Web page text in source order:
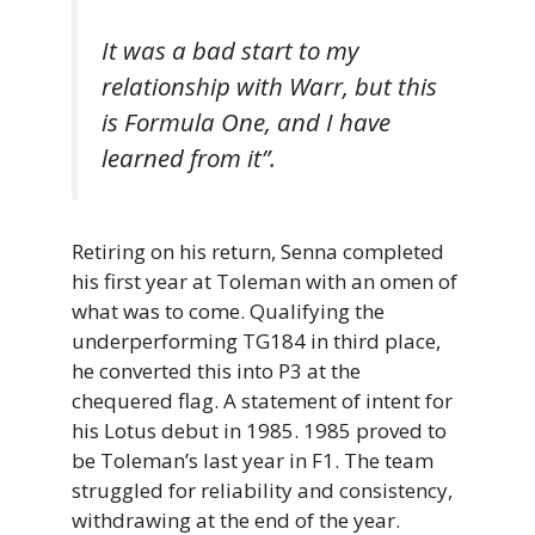
It was a bad start to my
relationship with Warr, but this
is Formula One, and I have
learned from it”.
Retiring on his return, Senna completed
his first year at Toleman with an omen of
what was to come. Qualifying the
underperforming TG184 in third place,
he converted this into P3 at the
chequered flag. A statement of intent for
his Lotus debut in 1985. 1985 proved to
be Toleman’s last year in F1. The team
struggled for reliability and consistency,
withdrawing at the end of the year.